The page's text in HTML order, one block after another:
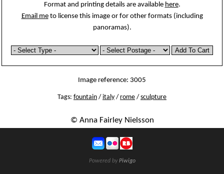
Format and printing details are available here.
Email meto license this image or for other formats (including
panoramas).
Image reference: 3005
Tags: fountain / italy / rome / sculpture
© Anna Fairley Nielsson
Powered byPiwigo